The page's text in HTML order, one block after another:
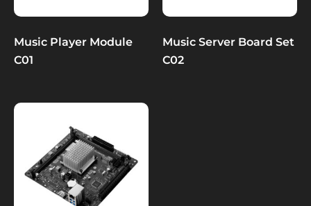
Music Player Module
C01
Music Server Board Set
C02